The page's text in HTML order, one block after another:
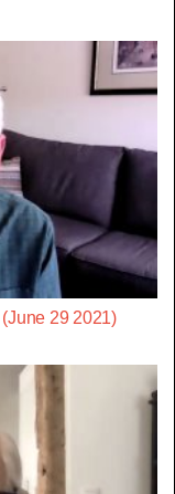
29 2021)